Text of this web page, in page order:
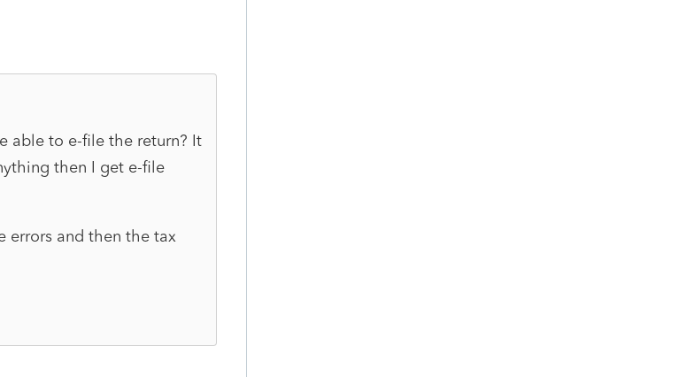
able to e-file the return? It
then I get e-file
errors and then the tax